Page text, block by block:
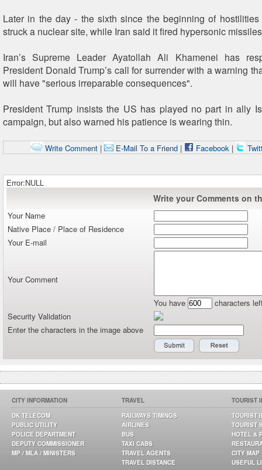
Later in the day - the sixth since the beginning of
struck a nuclear site, while Iran said it fired hypersonic
Iran’s Supreme Leader Ayatollah Ali Khamenei has
President Donald Trump’s call for surrender with a warning
will have "serious irreparable consequences".
President Trump insists the US has played no part in ally
campaign, but also warned his patience is wearing thin.
Write Comment| E-Mail To a Friend| Facebook|
Error:NULL
Write your Comments on
Your Name
Native Place / Place of Residence
Your E-mail
Your Comment
You have
characters
Security Validation
Enter the characters in the image above
CITY INFORMATION
DK TELECOM
PUBLIC UTILITY
POLICE DEPARTMENT
DEPUTY COMMISSIONER
MP / MLA / MINISTERS
TRAVEL
RAILWAYS TIMINGS
AIRLINES
BUS
TAXI CABS
TRAVEL AGENTS
TRAVEL DISTANCE
TOURIST
TOURIST
TOURIST
HOTEL &
CITY MAP
USEFUL